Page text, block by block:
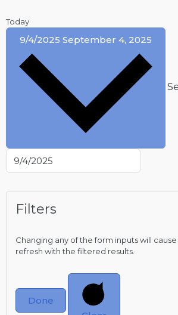
Today
9/4/2025 September 4, 2025
Filters
Changing any of the form inputs will
refresh with the filtered results.
Done